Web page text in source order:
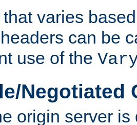
varies
can be
use of the
Negotiated
origin server